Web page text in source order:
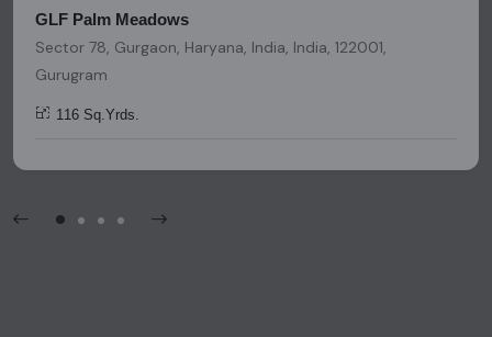
GLF Palm Meadows
Sector 78, Gurgaon, Haryana, India, India, 122001,
Gurugram
116 Sq.Yrds.